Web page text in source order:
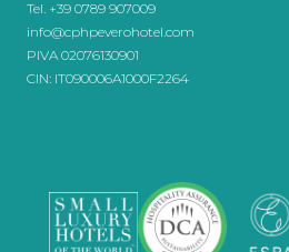
Tel. +39 0789 907009
info@cphpeverohotel.com
PIVA 02076130901
CIN: IT090006A1000F2264